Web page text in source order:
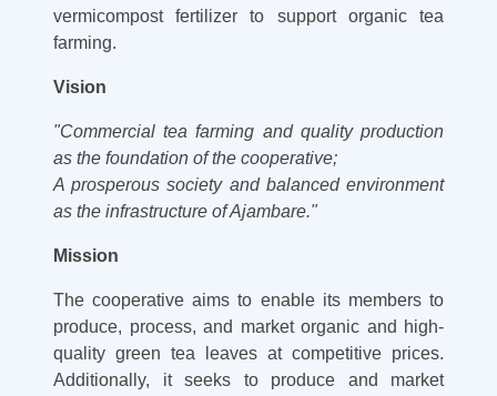
vermicompost fertilizer to support organic tea
farming.
Vision
"Commercial tea farming and quality production
as the foundation of the cooperative;
A prosperous society and balanced environment
as the infrastructure of Ajambare."
Mission
The cooperative aims to enable its members to
produce, process, and market organic and high-
quality green tea leaves at competitive prices.
Additionally, it seeks to produce and market